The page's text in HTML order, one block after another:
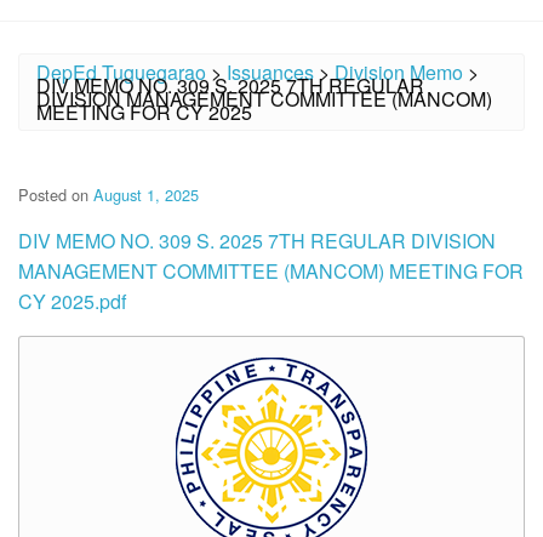
DepEd Tuguegarao >Issuances>Division Memo >
DIV MEMO NO. 309 S. 2025 7TH REGULAR
DIVISION MANAGEMENT COMMITTEE (MANCOM)
MEETING FOR CY 2025
Posted on August 1, 2025
DIV MEMO NO. 309 S. 2025 7TH REGULAR DIVISION
MANAGEMENT COMMITTEE (MANCOM) MEETING FOR
CY 2025.pdf